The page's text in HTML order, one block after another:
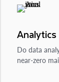
Analytics
Do data
near-zero